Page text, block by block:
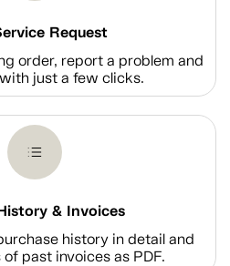
Request
order, report a problem and
just a few clicks.
& Invoices
history in detail and
past invoices as PDF.